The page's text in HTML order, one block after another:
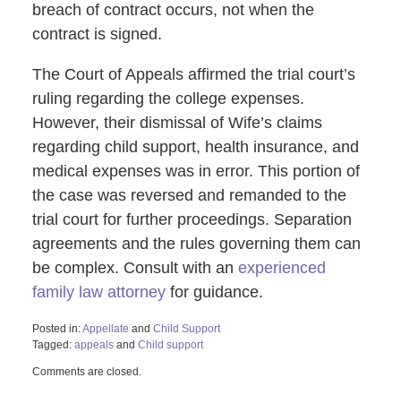
breach of contract occurs, not when the
contract is signed.
The Court of Appeals affirmed the trial court’s
ruling regarding the college expenses.
However, their dismissal of Wife’s claims
regarding child support, health insurance, and
medical expenses was in error. This portion of
the case was reversed and remanded to the
trial court for further proceedings. Separation
agreements and the rules governing them can
be complex. Consult with an experienced
family law attorneyfor guidance.
Posted in:Appellate and Child Support
Tagged: appealsand Child support
January
Comments are closed.